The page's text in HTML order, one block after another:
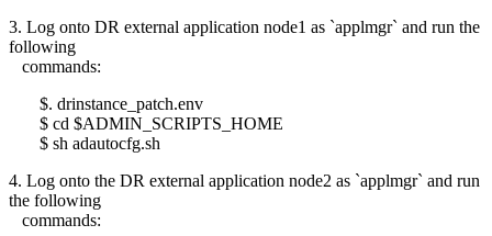
3. Log onto DR external application node1 as `applmgr` and run the
following
commands:
$. drinstance_patch.env
$ cd $ADMIN_SCRIPTS_HOME
$ sh adautocfg.sh
4. Log onto the DR external application node2 as `applmgr` and run
the following
commands: